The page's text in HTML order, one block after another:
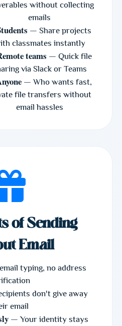
without collecting
emails
— Share projects
classmates instantly
teams — Quick file
via Slack or Teams
— Who wants fast,
file transfers without
email hassles
of Sending
Email
typing, no address
don't give away
email
— Your identity stays